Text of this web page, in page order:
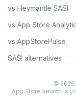
vs Heymantle SASI
vs App Store
vs AppStorePulse
SASI alternatives
© 2026
App Store search is